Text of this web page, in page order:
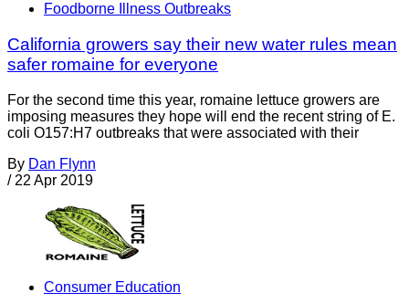
Foodborne Illness Outbreaks
California growers say their new water rules mean
safer romaine for everyone
For the second time this year, romaine lettuce growers are
imposing measures they hope will end the recent string of E.
coli O157:H7 outbreaks that were associated with their
By Dan Flynn
/ 22 Apr 2019
Consumer Education